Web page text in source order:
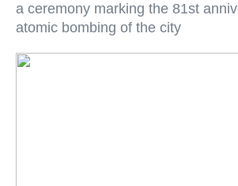
a ceremony marking the 81st
atomic bombing of the city